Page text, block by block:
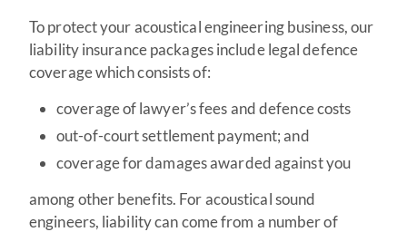
To protect your acoustical engineering business, our
liability insurance packages include legal defence
coverage which consists of:
coverage of lawyer’s fees and defence costs
out-of-court settlement payment; and
coverage for damages awarded against you
among other benefits. For acoustical sound
engineers, liability can come from a number of